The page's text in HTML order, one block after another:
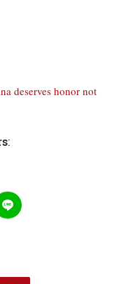
deserves honor not
: